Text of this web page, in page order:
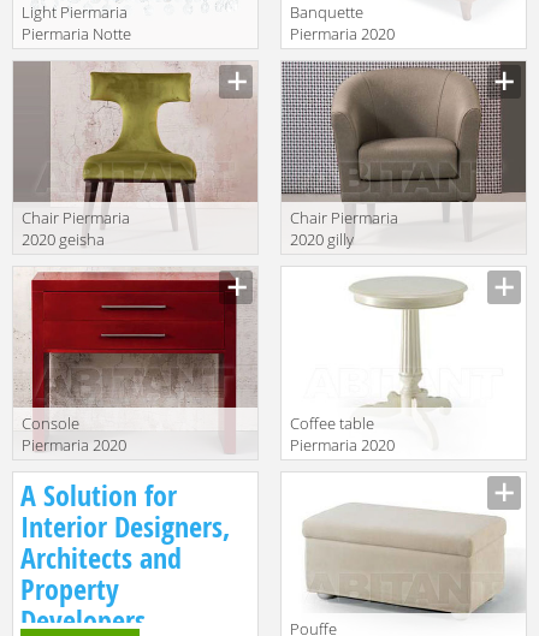
Light Piermaria
Piermaria Notte
LA-8230
Manufacturer
Banquette
Piermaria 2020
wanya/g
Manufacturer
Chair Piermaria
2020 geisha
Manufacturer
Chair Piermaria
2020 gilly
Manufacturer
Console
Piermaria 2020
Manufacturer
Сoffee table
Piermaria 2020
A Solution for
Interior Designers,
Architects and
Property
Developers.
Pouffe